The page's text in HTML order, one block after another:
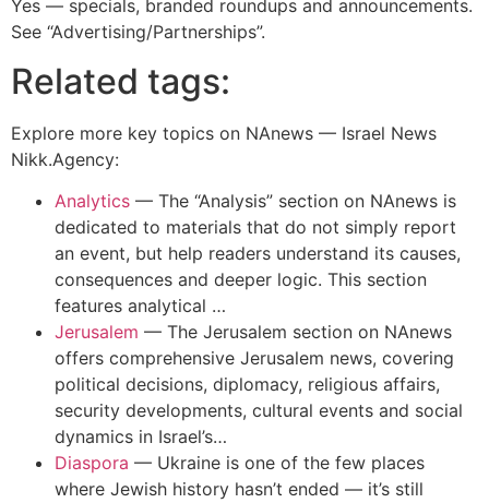
Yes — specials, branded roundups and announcements.
See “Advertising/Partnerships”.
Related tags:
Explore more key topics on NAnews — Israel News
Nikk.Agency:
Analytics — The “Analysis” section on NAnews is
dedicated to materials that do not simply report
an event, but help readers understand its causes,
consequences and deeper logic. This section
features analytical …
Jerusalem — The Jerusalem section on NAnews
offers comprehensive Jerusalem news, covering
political decisions, diplomacy, religious affairs,
security developments, cultural events and social
dynamics in Israel’s…
Diaspora — Ukraine is one of the few places
where Jewish history hasn’t ended — it’s still